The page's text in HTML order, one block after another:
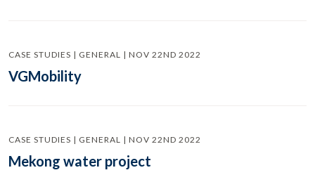
CASE STUDIES | GENERAL | NOV 22ND 2022
VGMobility
CASE STUDIES | GENERAL | NOV 22ND 2022
Mekong water project